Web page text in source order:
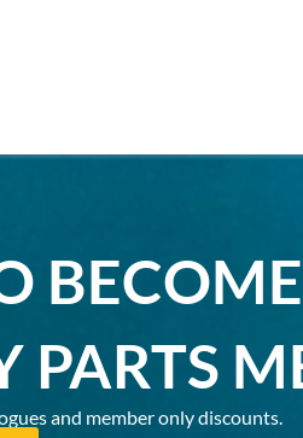
PARTS
and member only discounts.